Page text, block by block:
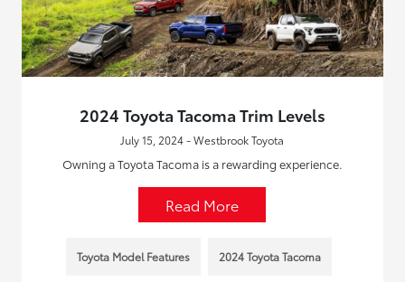
2024 Toyota Tacoma Trim Levels
July 15, 2024 - Westbrook Toyota
Owning a Toyota Tacoma is a rewarding experience.
Read More
Toyota Model Features 2024 Toyota Tacoma